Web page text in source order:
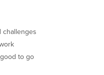
challenges
to go